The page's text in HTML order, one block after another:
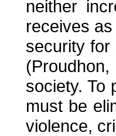
neither
receives
security for
society. To
must be
violence,